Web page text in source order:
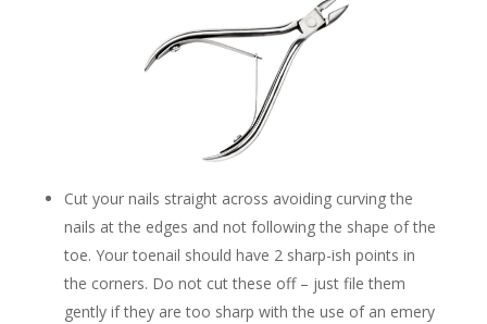
Cut your nails straight across avoiding curving the
nails at the edges and not following the shape of the
toe. Your toenail should have 2 sharp-ish points in
the corners. Do not cut these off – just file them
gently if they are too sharp with the use of an emery